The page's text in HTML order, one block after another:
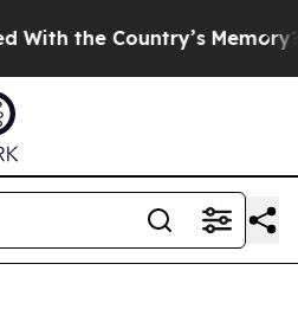
the Country’s Memory?